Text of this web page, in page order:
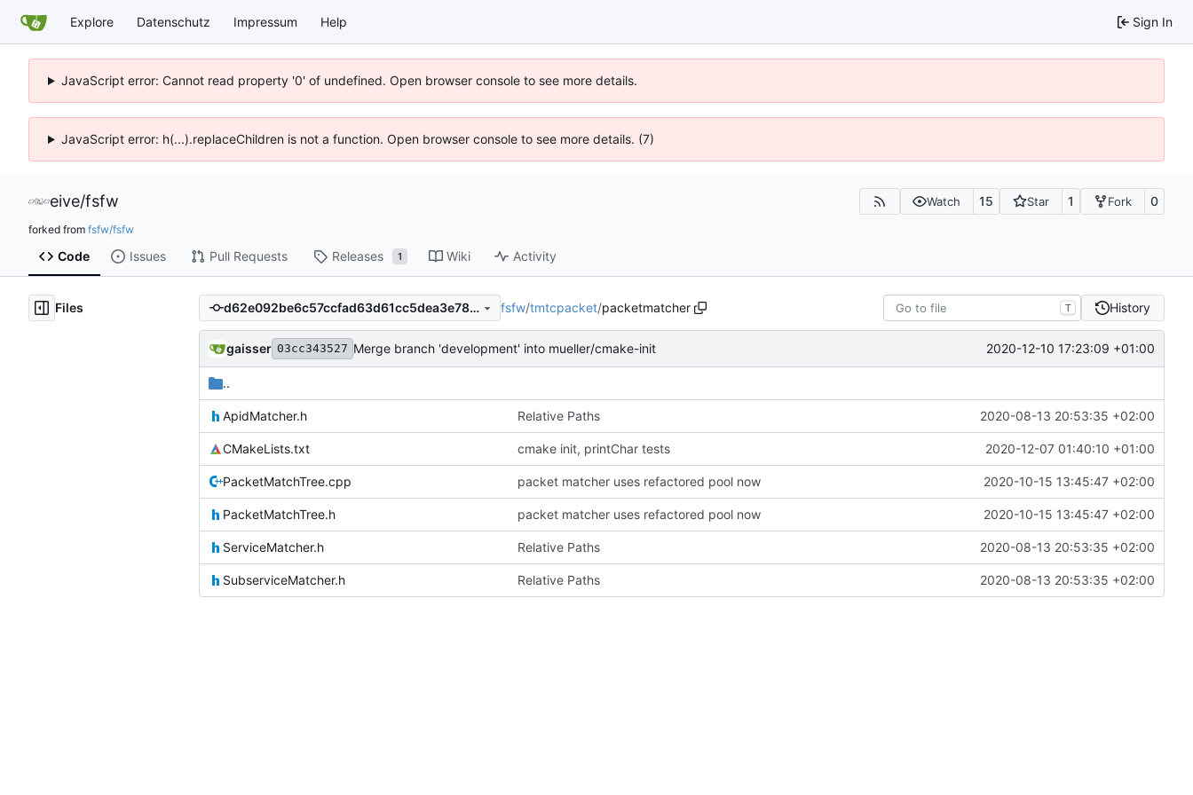
Explore Datenschutz Impressum Help Sign In
JavaScript error: Cannot read property '0' of undefined. Open browser console to see more details.
JavaScript error: h(...).replaceChildren is not a function. Open browser console to see more details. (7)
eive/fsfw Watch 15 Star 1 Fork 0
forked from fsfw/fsfw
Code Issues Pull Requests Releases 1 Wiki Activity
Files d62e092be6c57ccfad63d61cc5dea3e785ddad98 fsfw/tmtcpacket/packetmatcher T History
gaisser 03cc343527 Merge branch 'development' into mueller/cmake-init 2020-12-10 17:23:09 +01:00
..
ApidMatcher.h Relative Paths 2020-08-13 20:53:35 +02:00
CMakeLists.txt cmake init, printChar tests 2020-12-07 01:40:10 +01:00
PacketMatchTree.cpp packet matcher uses refactored pool now 2020-10-15 13:45:47 +02:00
PacketMatchTree.h packet matcher uses refactored pool now 2020-10-15 13:45:47 +02:00
ServiceMatcher.h Relative Paths 2020-08-13 20:53:35 +02:00
SubserviceMatcher.h Relative Paths 2020-08-13 20:53:35 +02:00